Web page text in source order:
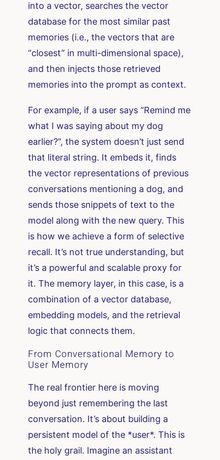
into a vector, searches the vector
database for the most similar past
memories (i.e., the vectors that are
“closest” in multi-dimensional space),
and then injects those retrieved
memories into the prompt as context.
For example, if a user says “Remind me
what I was saying about my dog
earlier?”, the system doesn’t just send
that literal string. It embeds it, finds
the vector representations of previous
conversations mentioning a dog, and
sends those snippets of text to the
model along with the new query. This
is how we achieve a form of selective
recall. It’s not true understanding, but
it’s a powerful and scalable proxy for
it. The memory layer, in this case, is a
combination of a vector database,
embedding models, and the retrieval
logic that connects them.
From Conversational Memory to
User Memory
The real frontier here is moving
beyond just remembering the last
conversation. It’s about building a
persistent model of the *user*. This is
the holy grail. Imagine an assistant